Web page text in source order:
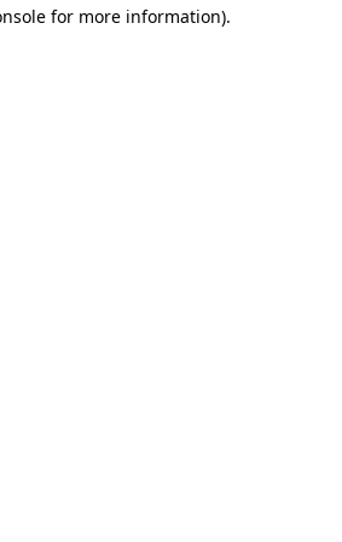
for more information).